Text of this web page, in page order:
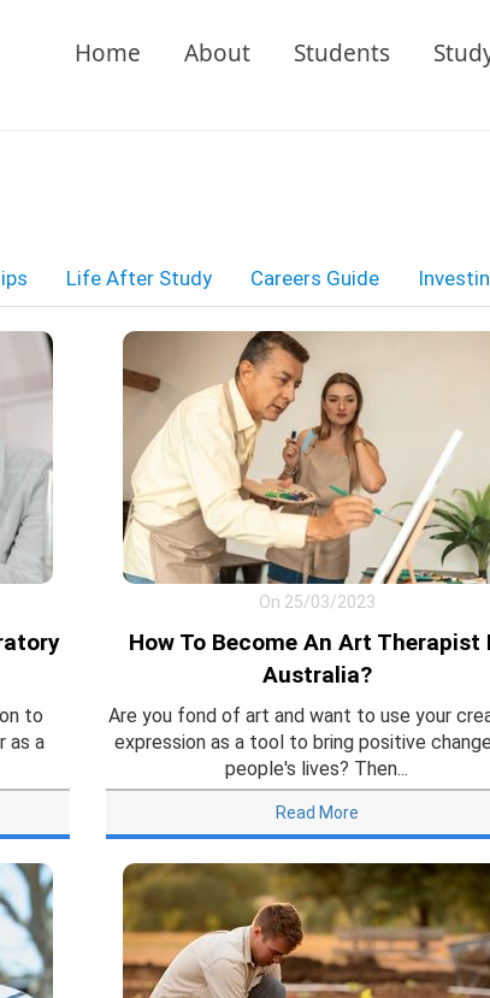
Home About Students
Life After Study Careers Guide
to
as a
On 25/03/2023
How To Become An Art Therapist
Australia?
Are you fond of art and want to use your
expression as a tool to bring positive
people's lives? Then...
Read More